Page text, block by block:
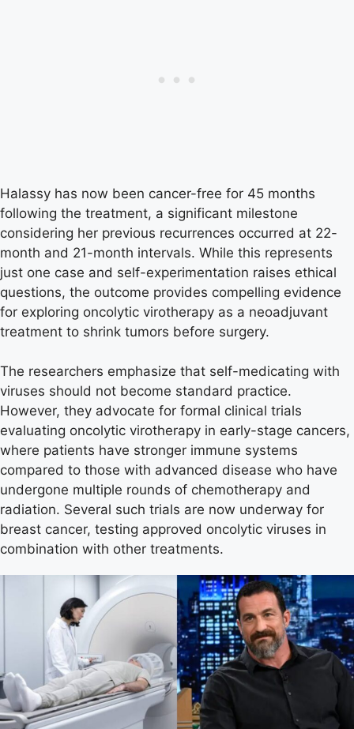
Halassy has now been cancer-free for 45 months
following the treatment, a significant milestone
considering her previous recurrences occurred at 22-
month and 21-month intervals. While this represents
just one case and self-experimentation raises ethical
questions, the outcome provides compelling evidence
for exploring oncolytic virotherapy as a neoadjuvant
treatment to shrink tumors before surgery.
The researchers emphasize that self-medicating with
viruses should not become standard practice.
However, they advocate for formal clinical trials
evaluating oncolytic virotherapy in early-stage cancers,
where patients have stronger immune systems
compared to those with advanced disease who have
undergone multiple rounds of chemotherapy and
radiation. Several such trials are now underway for
breast cancer, testing approved oncolytic viruses in
combination with other treatments.